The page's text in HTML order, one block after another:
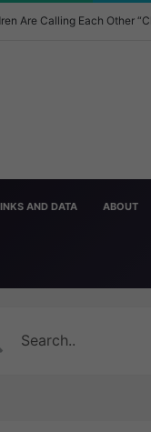
Are Calling Each Other
AND DATA ABOUT